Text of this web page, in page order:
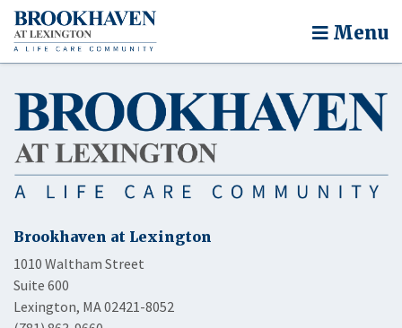
Menu
Brookhaven at Lexington
1010 Waltham Street
Suite 600
Lexington, MA 02421-8052